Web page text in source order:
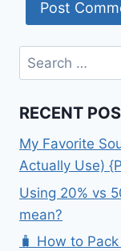
Search
for:
RECENT
My Favorite
Actually Use)
Using 20% vs
mean?
🧳 How to